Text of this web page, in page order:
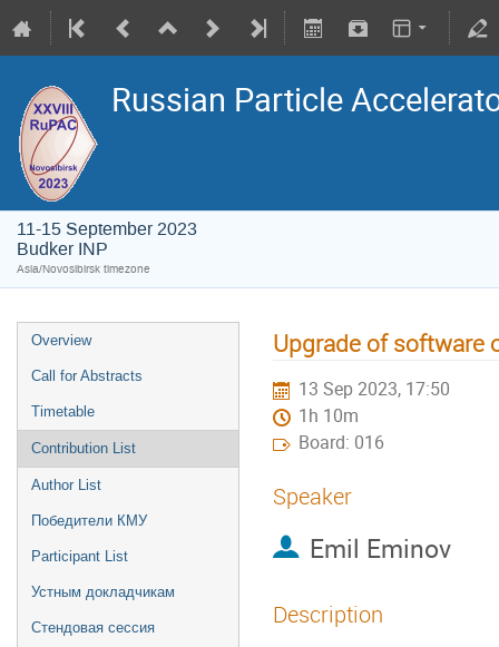
Russian Particle
11-15 September 2023
Budker INP
Asia/Novosibirsk timezone
Overview
Call for Abstracts
Timetable
Contribution List
Author List
Победители КМУ
Participant List
Устным докладчикам
Стендовая сессия
Upgrade of software
13 Sep 2023, 17:50
1h 10m
Board: 016
Speaker
Emil Eminov
Description